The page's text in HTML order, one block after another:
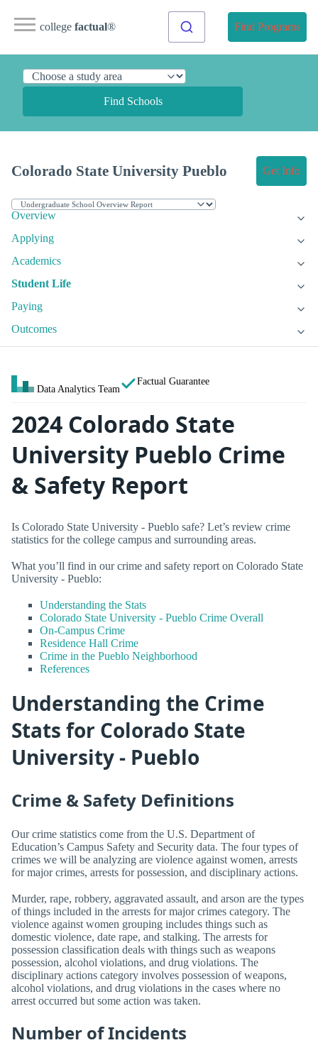
college factual® Find Programs
Find Schools
Colorado State University Pueblo Get Info
Overview
Applying
Academics
Student Life
Paying
Outcomes
Data Analytics Team
Factual Guarantee
2024 Colorado State
University Pueblo Crime
& Safety Report
Is Colorado State University - Pueblo safe? Let’s review crime
statistics for the college campus and surrounding areas.
What you’ll find in our crime and safety report on Colorado State
University - Pueblo:
Understanding the Stats
Colorado State University - Pueblo Crime Overall
On-Campus Crime
Residence Hall Crime
Crime in the Pueblo Neighborhood
References
Understanding the Crime
Stats for Colorado State
University - Pueblo
Crime & Safety Definitions
Our crime statistics come from the U.S. Department of
Education’s Campus Safety and Security data. The four types of
crimes we will be analyzing are violence against women, arrests
for major crimes, arrests for possession, and disciplinary actions.
Murder, rape, robbery, aggravated assault, and arson are the types
of things included in the arrests for major crimes category. The
violence against women grouping includes things such as
domestic violence, date rape, and stalking. The arrests for
possession classification deals with things such as weapons
possession, alcohol violations, and drug violations. The
disciplinary actions category involves possession of weapons,
alcohol violations, and drug violations in the cases where no
arrest occurred but some action was taken.
Number of Incidents